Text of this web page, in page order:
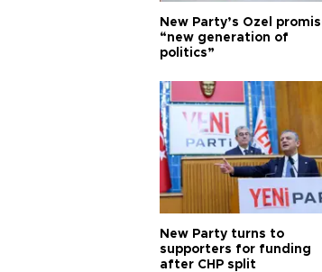
New Party’s Özel
“new generation of
politics”
New Party turns to
supporters for funding
after CHP split